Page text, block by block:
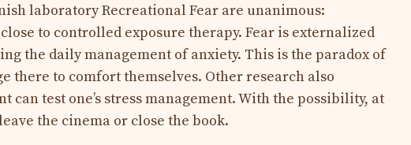
laboratory Recreational Fear are unanimous:
to controlled exposure therapy. Fear is externalized
the daily management of anxiety. This is the paradox of
there to comfort themselves. Other research also
can test one’s stress management. With the possibility, at
the cinema or close the book.